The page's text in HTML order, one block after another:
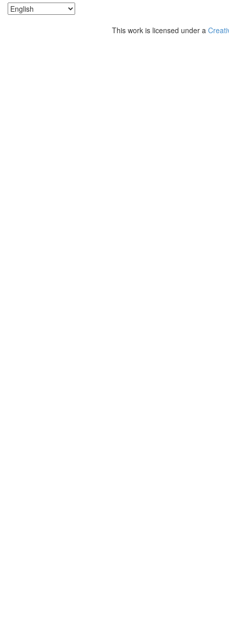
This work is licensed under a